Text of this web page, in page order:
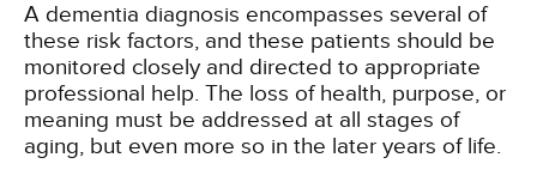
A dementia diagnosis encompasses several of
these risk factors, and these patients should be
monitored closely and directed to appropriate
professional help. The loss of health, purpose, or
meaning must be addressed at all stages of
aging, but even more so in the later years of life.